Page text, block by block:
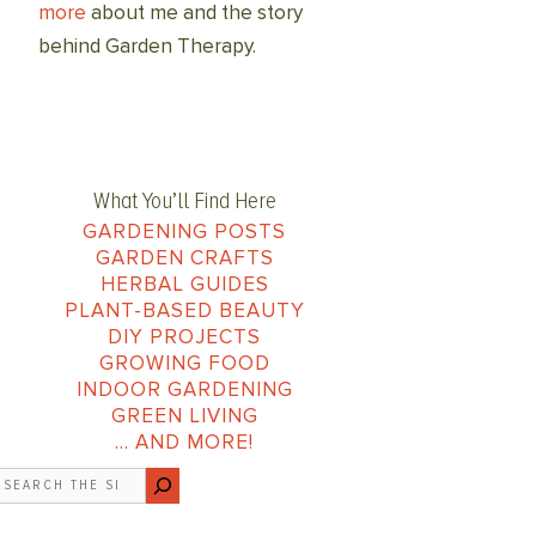
more about me and the story
behind Garden Therapy.
What You’ll Find Here
GARDENING POSTS
GARDEN CRAFTS
HERBAL GUIDES
PLANT-BASED BEAUTY
DIY PROJECTS
GROWING FOOD
INDOOR GARDENING
GREEN LIVING
… AND MORE!